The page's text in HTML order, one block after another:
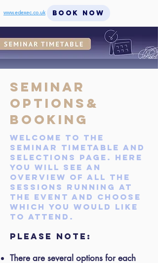
www.edexec.co.uk BOOK NOW
Seminar
Options&
BOOKING
Welcome to the
seminar timetable and
selections page. Here
you will see an
overview of all the
sessions running at
the event AND CHOOSE
which you would like
to attend.
Please note:
There are several options for each